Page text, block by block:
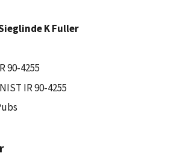
K Fuller
90-4255
NIST IR 90-4255